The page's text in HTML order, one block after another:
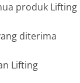
produk Lifting
diterima
Lifting